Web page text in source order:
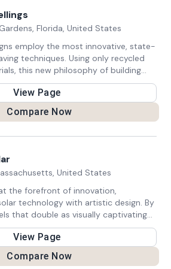
Florida, United States
employ the most innovative, state-
techniques. Using only recycled
this new philosophy of building
consumption.
View Page
Compare Now
United States
the forefront of innovation,
technology with artistic design. By
that double as visually captivating
transforms renewable energy
With a focus on sustainability
redefines solar solutions,
businesses to harness clean energy
View Page
Compare Now